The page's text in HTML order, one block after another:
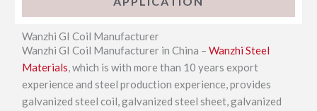
Wanzhi GI Coil Manufacturer
Wanzhi GI Coil Manufacturer in China – Wanzhi Steel
Materials, which is with more than 10 years export
experience and steel production experience, provides
galvanized steel coil, galvanized steel sheet, galvanized